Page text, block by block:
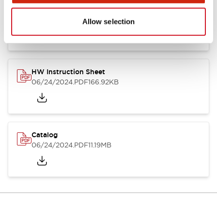
Allow selection
HW Series Catalog_Screw
.PDF17.16MB
HW Instruction Sheet
06/24/2024.PDF166.92KB
Catalog
06/24/2024.PDF11.19MB